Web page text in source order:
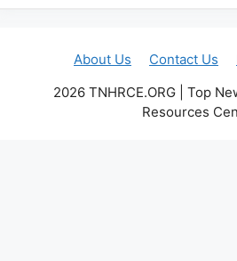
About Us Contact Us
2026 TNHRCE.ORG | Top
Resources